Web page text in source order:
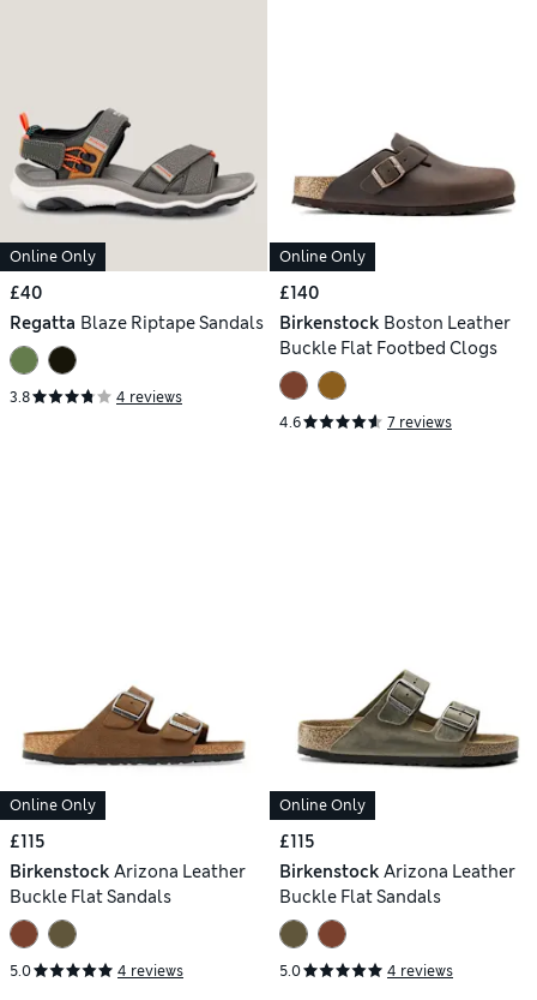
Online Only
£40
Regatta Blaze Riptape Sandals
3.8 4 reviews
Online Only
£140
Birkenstock Boston Leather
Buckle Flat Footbed Clogs
4.6 7 reviews
Online Only
£115
Birkenstock Arizona Leather
Buckle Flat Sandals
5.0 4 reviews
Online Only
£115
Birkenstock Arizona Leather
Buckle Flat Sandals
5.0 4 reviews